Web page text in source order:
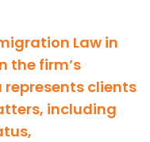
Law in
the firm’s
clients
including